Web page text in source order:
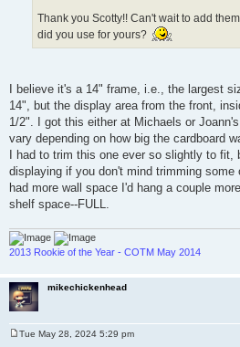
Thank you Scotty!! Can't wait to add
did you use for yours?
I believe it's a 14" frame, i.e., the largest
14", but the display area from the front,
1/2". I got this either at Michaels or
vary depending on how big the cardboard
I had to trim this one ever so slightly to fit,
displaying if you don't mind trimming
had more wall space I'd hang a couple
shelf space--FULL.
2013 Rookie of the Year - COTM May 2014
mikechickenhead
Tue May 28, 2024 5:29 pm